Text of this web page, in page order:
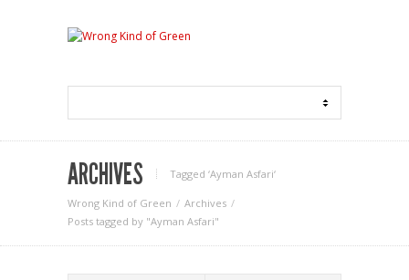
ARCHIVES Tagged ‘Ayman Asfari‘
Wrong Kind of Green
Archives
Posts tagged by "Ayman Asfari"